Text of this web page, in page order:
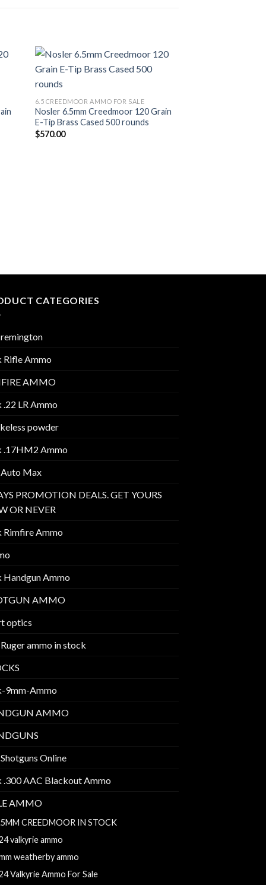
6.5 CREEDMOOR AMMO FOR SALE
Nosler 6.5mm Creedmoor 120 Grain
E-Tip Brass Cased 500 rounds
$570.00
CATEGORIES
Rifle Ammo
AMMO
.22 LR Ammo
powder
.17HM2 Ammo
Max
PROMOTION DEALS. GET YOURS
OR NEVER
Rimfire Ammo
Handgun Ammo
AMMO
optics
ammo in stock
9mm-Ammo
AMMO
Online
.300 AAC Blackout Ammo
AMMO
CREEDMOOR IN STOCK
valkyrie ammo
weatherby ammo
Valkyrie Ammo For Sale